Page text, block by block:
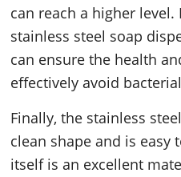
can reach a higher
stainless steel soap
can ensure the health
effectively avoid
Finally, the stainless
clean shape and is easy
itself is an excellent